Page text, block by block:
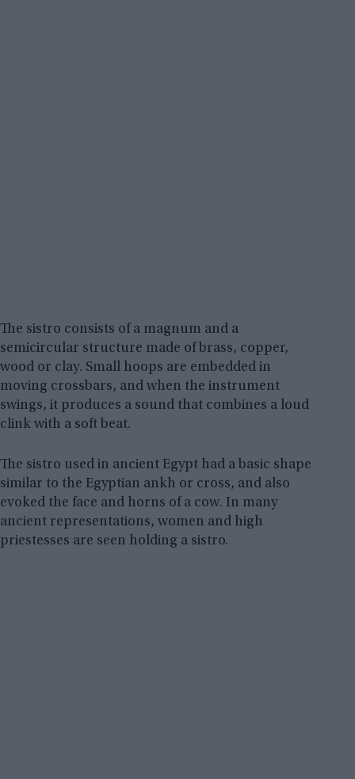
The sistro consists of a magnum and a
semicircular structure made of brass, copper,
wood or clay. Small hoops are embedded in
moving crossbars, and when the instrument
swings, it produces a sound that combines a loud
clink with a soft beat.
The sistro used in ancient Egypt had a basic shape
similar to the Egyptian ankh or cross, and also
evoked the face and horns of a cow. In many
ancient representations, women and high
priestesses are seen holding a sistro.